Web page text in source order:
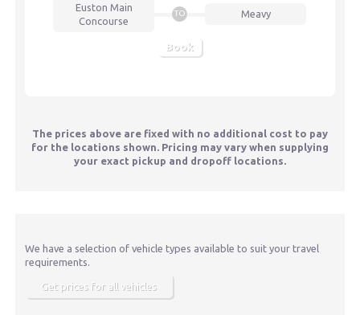
Euston Main
Concourse
TO Meavy
Book
The prices above are fixed with no additional cost to pay
for the locations shown. Pricing may vary when supplying
your exact pickup and dropoff locations.
We have a selection of vehicle types available to suit your travel
requirements.
Get prices for all vehicles